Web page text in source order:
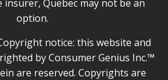
Quebec may not be an
option.
notice: this website and
by Consumer Genius Inc.™
are reserved. Copyrights are